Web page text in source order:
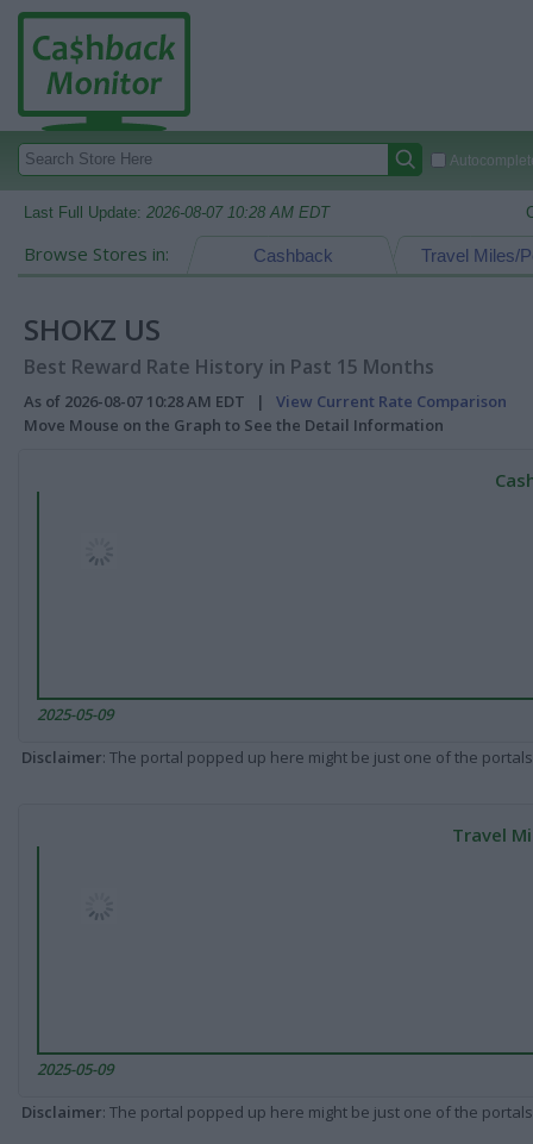
Last Full Update: 2026-08-07 10:28 AM EDT
Browse Stores in: Travel Miles/
Cashback
SHOKZ US
Best Reward Rate History in Past 15 Months
As of 2026-08-07 10:28 AM EDT | View Current Rate Comparison
Move Mouse on the Graph to See the Detail Information
2025-05-09
Disclaimer: The portal popped up here might be just one of the
Travel
2025-05-09
Disclaimer: The portal popped up here might be just one of the